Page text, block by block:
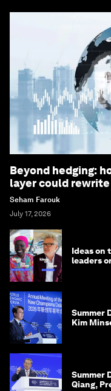
Beyond hedging:
layer could
Seham Farouk
July 17, 2026
Ideas on
leaders
Summer
Kim
Summer
Qiang,